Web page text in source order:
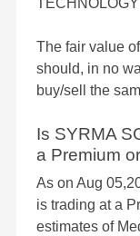
TECHNOLOGY
The fair value
should, in no
buy/sell the
Is SYRMA
a Premium
As on Aug
is trading at a
estimates of